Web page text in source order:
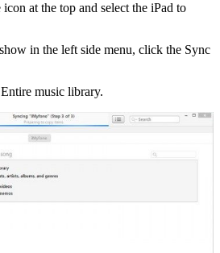
at the top and select the iPad to
in the left side menu, click the Sync
music library.